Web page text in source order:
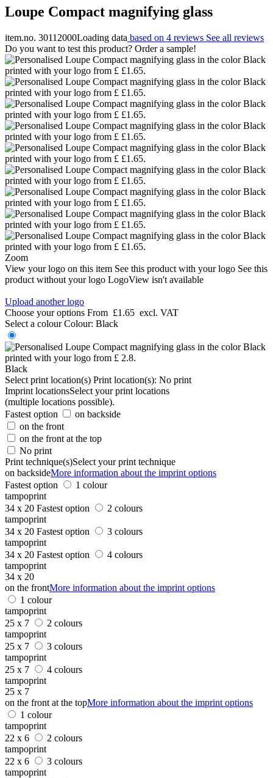
Loupe Compact magnifying glass
item.no. 30112000Loading data based on 4 reviews See all reviews
Do you want to test this product? Order a sample!
Zoom
View your logo on this item See this product with your logo See this
product without your logo LogoView isn't available
Upload another logo
Choose your options From £1.65 excl. VAT
Select a colour Colour: Black
Black
Select print location(s) Print location(s): No print
Imprint locationsSelect your print locations
(multiple locations possible).
Fastest option
on backside
on the front
on the front at the top
No print
Print technique(s)Select your print technique
on backsideMore information about the imprint options
Fastest option
1 colour
tampoprint
34 x 20 Fastest option
2 colours
tampoprint
34 x 20 Fastest option
3 colours
tampoprint
34 x 20 Fastest option
4 colours
tampoprint
34 x 20
on the frontMore information about the imprint options
1 colour
tampoprint
25 x 7
2 colours
tampoprint
25 x 7
3 colours
tampoprint
25 x 7
4 colours
tampoprint
25 x 7
on the front at the topMore information about the imprint options
1 colour
tampoprint
22 x 6
2 colours
tampoprint
22 x 6
3 colours
tampoprint